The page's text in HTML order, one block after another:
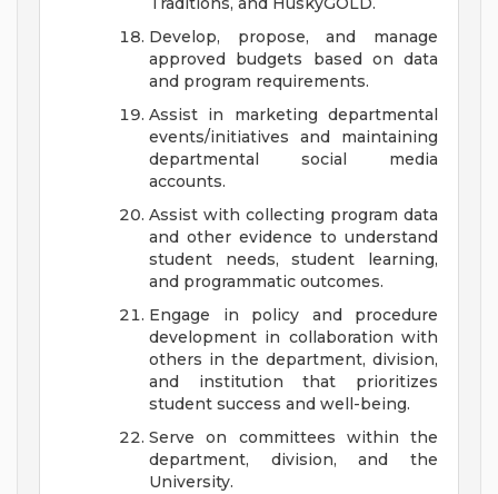
Develop, propose, and manage
approved budgets based on data
and program requirements.
Assist in marketing departmental
events/initiatives and maintaining
departmental social media
accounts.
Assist with collecting program data
and other evidence to understand
student needs, student learning,
and programmatic outcomes.
Engage in policy and procedure
development in collaboration with
others in the department, division,
and institution that prioritizes
student success and well-being.
Serve on committees within the
department, division, and the
University.